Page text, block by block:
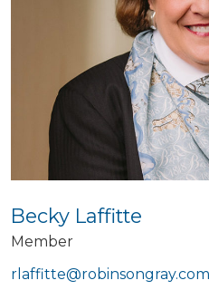
Becky Laffitte
Member
rlaffitte@robinsongray.com